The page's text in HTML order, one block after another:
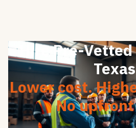
Hire Pre-
Texas
Lower cost.
No